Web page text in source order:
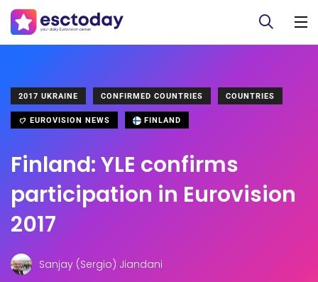
2017 UKRAINE CONFIRMED COUNTRIES COUNTRIES
EUROVISION NEWS FINLAND
Finland: YLE confirms
participation in Eurovision
2017
Sanjay (Sergio) Jiandani